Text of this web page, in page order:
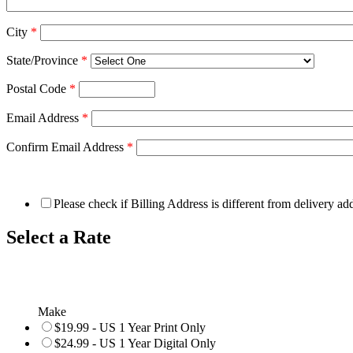
City *
State/Province *
Postal Code *
Email Address *
Confirm Email Address *
Please check if Billing Address is different from delivery
Select a Rate
Make
$19.99 - US 1 Year Print Only
$24.99 - US 1 Year Digital Only